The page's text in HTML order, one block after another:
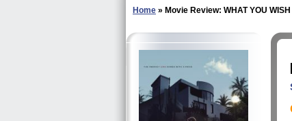
Home » Movie Review: WHAT YOU WISH